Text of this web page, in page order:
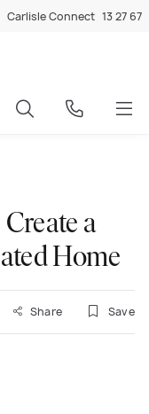
Carlisle Connect 13 27 67
a
Home
Share Save